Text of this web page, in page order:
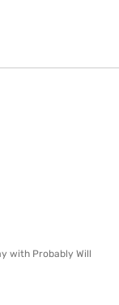
with Probably Will